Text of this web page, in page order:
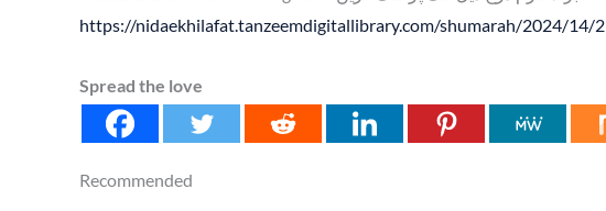
https://nidaekhilafat.tanzeemdigitallibrary.com/shumarah/2024/14/2
Spread the love
Recommended